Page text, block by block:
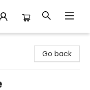
Go back